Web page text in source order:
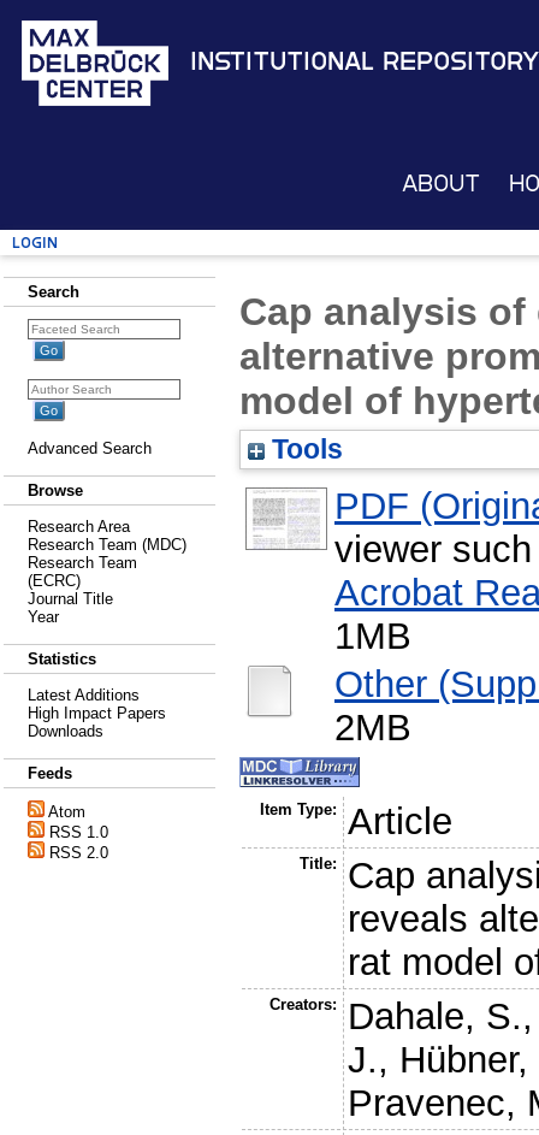
Institutional Repository
About
Login
Search
Advanced Search
Browse
Research Area
Research Team (MDC)
Research Team
(ECRC)
Journal Title
Year
Statistics
Latest Additions
High Impact Papers
Downloads
Feeds
Atom
RSS 1.0
RSS 2.0
Cap analysis
alternative
model of
Tools
PDF
viewer
Acrobat
1MB
Other
2MB
Item Type: Article
Title:
Cap
reveals
rat model
Creators: Dahale, S.
J., Hübner,
Pravenec,